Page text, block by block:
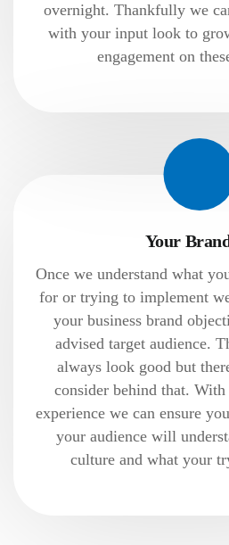
overnight. Thankfully we
with your input look to
engagement on
Your
Once we understand what
for or trying to implement
your business brand
advised target audience.
always look good but
consider behind that.
experience we can ensure
your audience will
culture and what your